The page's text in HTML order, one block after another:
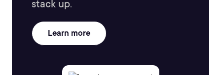
stack up.
Learn more